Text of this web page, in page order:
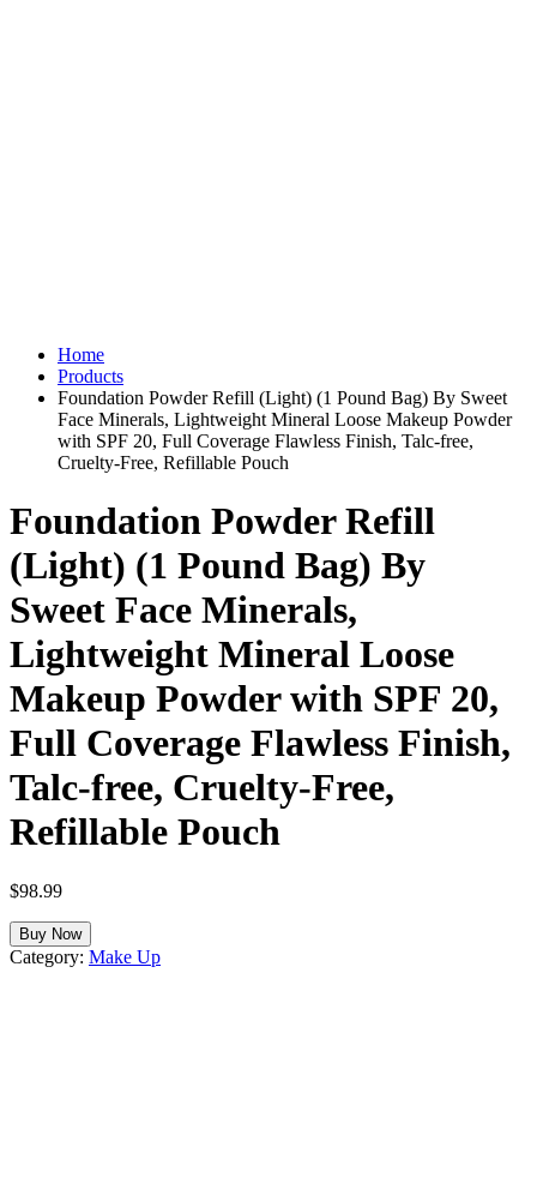
Home
Products
Foundation Powder Refill (Light) (1 Pound Bag) By Sweet
Face Minerals, Lightweight Mineral Loose Makeup Powder
with SPF 20, Full Coverage Flawless Finish, Talc-free,
Cruelty-Free, Refillable Pouch
Foundation Powder Refill
(Light) (1 Pound Bag) By
Sweet Face Minerals,
Lightweight Mineral Loose
Makeup Powder with SPF 20,
Full Coverage Flawless Finish,
Talc-free, Cruelty-Free,
Refillable Pouch
$98.99
Buy Now
Category: Make Up